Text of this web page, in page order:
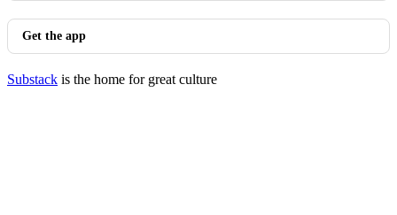
Get the app
Substack is the home for great culture